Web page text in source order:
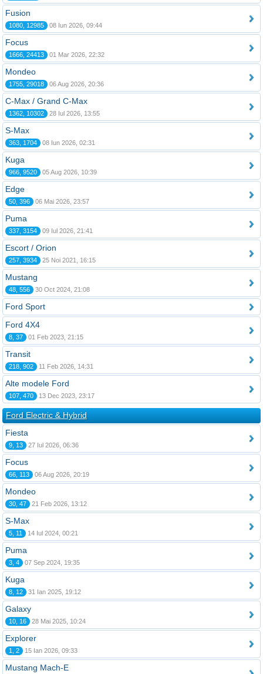
Fusion
1080, 12985 08 Iun 2026, 09:44
Focus
1666, 24413 01 Mar 2026, 22:32
Mondeo
1755, 29018 06 Aug 2026, 20:36
C-Max / Grand C-Max
1362, 10302 28 Iul 2026, 13:55
S-Max
363, 1704 08 Iun 2026, 02:31
Kuga
966, 9520 05 Aug 2026, 10:39
Edge
50, 396 06 Mai 2026, 23:57
Puma
337, 3154 09 Iul 2026, 21:41
Escort / Orion
257, 3934 25 Noi 2021, 16:15
Mustang
48, 556 30 Oct 2024, 21:08
Ford Sport
Ford 4X4
8, 37 01 Feb 2023, 21:15
Transit
218, 902 11 Feb 2026, 14:31
Alte modele Ford
107, 470 13 Dec 2023, 23:17
Ford Electric & Hybrid
Fiesta
9, 13 27 Iul 2026, 06:36
Focus
66, 113 06 Aug 2026, 20:19
Mondeo
30, 47 21 Feb 2026, 13:12
S-Max
5, 11 14 Iul 2024, 00:21
Puma
3, 4 07 Sep 2024, 19:35
Kuga
8, 12 31 Ian 2025, 19:12
Galaxy
10, 16 28 Mai 2025, 10:24
Explorer
1, 2 15 Ian 2026, 09:33
Mustang Mach-E